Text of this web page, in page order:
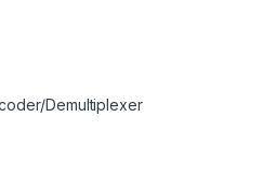
Demultiplexer